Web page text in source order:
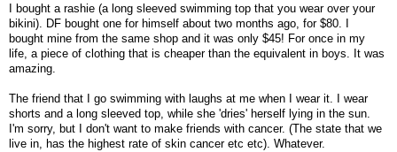
I bought a rashie (a long sleeved swimming top that you wear over your
bikini). DF bought one for himself about two months ago, for $80. I
bought mine from the same shop and it was only $45! For once in my
life, a piece of clothing that is cheaper than the equivalent in boys. It was
amazing.
The friend that I go swimming with laughs at me when I wear it. I wear
shorts and a long sleeved top, while she 'dries' herself lying in the sun.
I'm sorry, but I don't want to make friends with cancer. (The state that we
live in, has the highest rate of skin cancer etc etc). Whatever.